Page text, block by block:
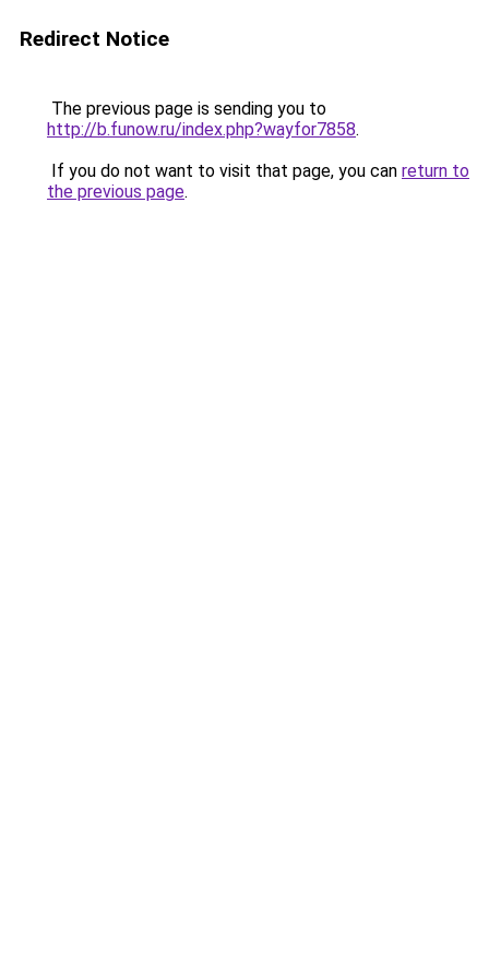
Redirect Notice
The previous page is sending you to
http://b.funow.ru/index.php?wayfor7858.
If you do not want to visit that page, you can return to
the previous page.